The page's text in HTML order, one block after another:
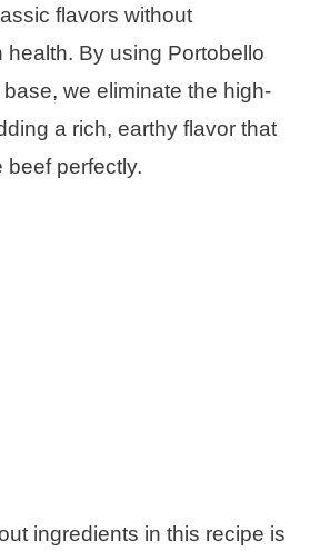
flavors without
health. By using Portobello
we eliminate the high-
a rich, earthy flavor that
beef perfectly.
ingredients in this recipe is